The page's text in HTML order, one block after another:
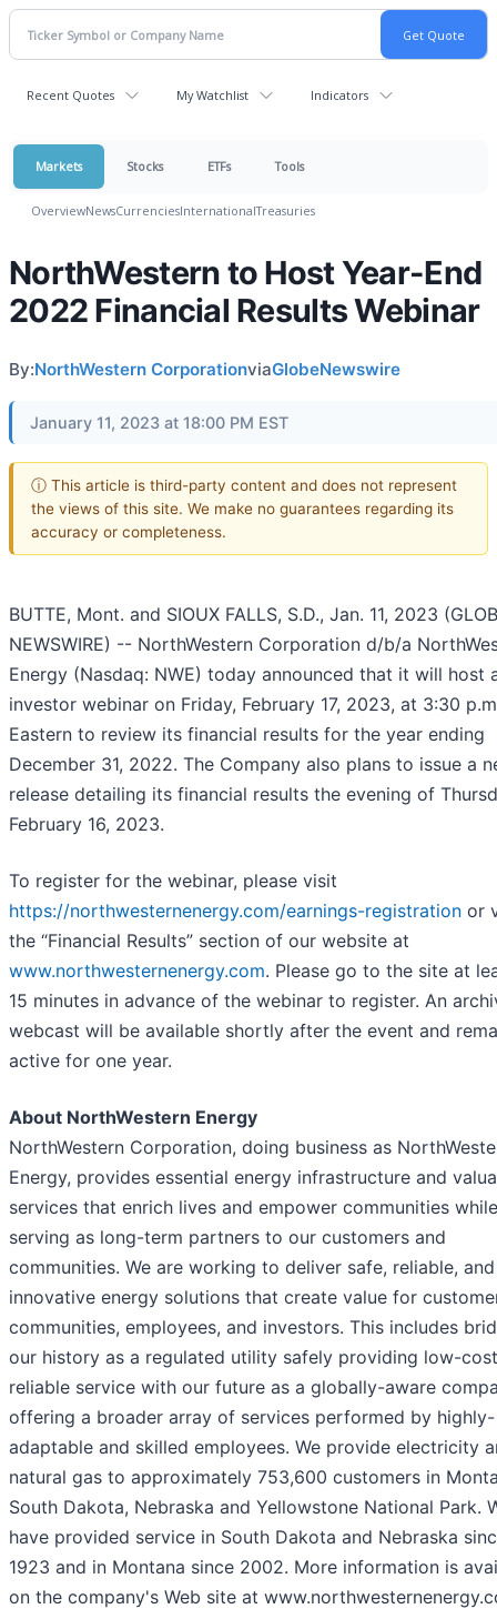
Recent Quotes My Watchlist Indicators
Markets Stocks ETFs Tools
OverviewNewsCurrenciesInternationalTreasuries
NorthWestern to Host Year-End
2022 Financial Results Webinar
By:NorthWestern CorporationviaGlobeNewswire
January 11, 2023 at 18:00 PM EST
ⓘ This article is third-party content and does not represent
the views of this site. We make no guarantees regarding its
accuracy or completeness.
BUTTE, Mont. and SIOUX FALLS, S.D., Jan. 11, 2023
NEWSWIRE) -- NorthWestern Corporation d/b/a
Energy (Nasdaq: NWE) today announced that it will host
investor webinar on Friday, February 17, 2023, at 3:30
Eastern to review its financial results for the year ending
December 31, 2022. The Company also plans to issue a
release detailing its financial results the evening of
February 16, 2023.
To register for the webinar, please visit
https://northwesternenergy.com/earnings-registration or
the “Financial Results” section of our website at
www.northwesternenergy.com. Please go to the site at
15 minutes in advance of the webinar to register. An
webcast will be available shortly after the event and
active for one year.
About NorthWestern Energy
NorthWestern Corporation, doing business as
Energy, provides essential energy infrastructure and
services that enrich lives and empower communities while
serving as long-term partners to our customers and
communities. We are working to deliver safe, reliable, and
innovative energy solutions that create value for
communities, employees, and investors. This includes
our history as a regulated utility safely providing low-
reliable service with our future as a globally-aware
offering a broader array of services performed by highly-
adaptable and skilled employees. We provide electricity
natural gas to approximately 753,600 customers in
South Dakota, Nebraska and Yellowstone National Park.
have provided service in South Dakota and Nebraska
1923 and in Montana since 2002. More information is
on the company's Web site at